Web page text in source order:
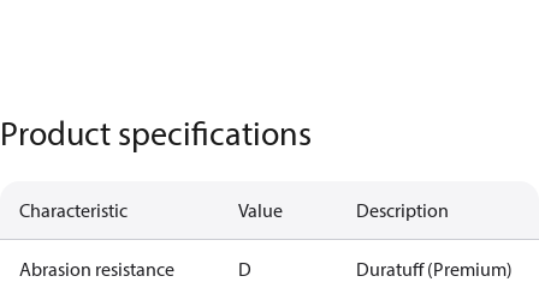
Product specifications
Characteristic Value Description
Abrasion resistance D Duratuff (Premium)